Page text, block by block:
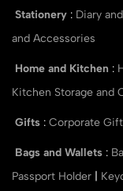
Stationery : Diary
and Accessories
Home and Kitchen :
Kitchen Storage and
Gifts : Corporate
Bags and Wallets :
Passport Holder